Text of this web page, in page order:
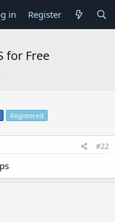
in Register
for Free
Registered
#22